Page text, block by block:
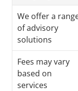
We offer a
of advisory
solutions
Fees may vary
based on
services